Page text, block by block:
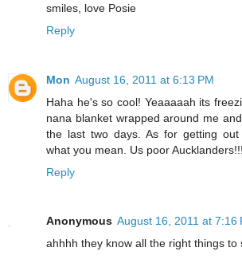
smiles, love Posie
Reply
Mon August 16, 2011 at 6:13 PM
Haha he's so cool! Yeaaaaah its
nana blanket wrapped around me
the last two days. As for getting
what you mean. Us poor Aucklanders!!!
Reply
Anonymous August 16, 2011 at 7:16
ahhhh they know all the right things to